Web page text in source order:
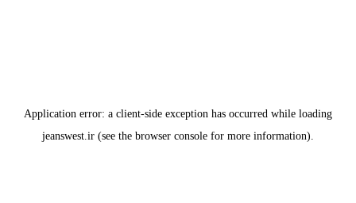
Application error: a client-side exception has occurred while loading
jeanswest.ir (see the browser console for more information).